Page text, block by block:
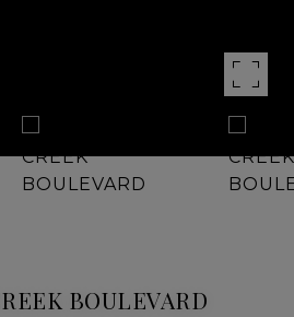
BOULEVARD